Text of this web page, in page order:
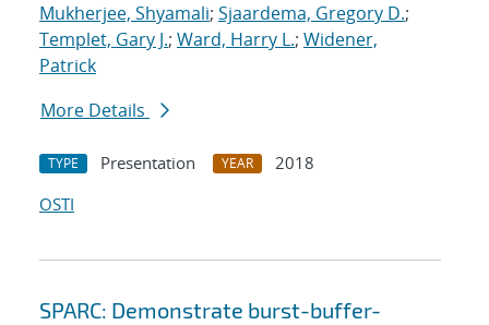
Mukherjee, Shyamali; Sjaardema, Gregory D.;
Templet, Gary J.; Ward, Harry L.; Widener,
Patrick
More Details
TYPE Presentation YEAR
2018
OSTI
SPARC: Demonstrate burst-buffer-